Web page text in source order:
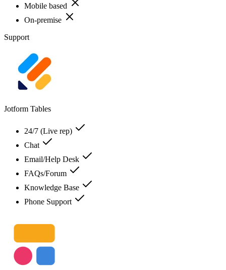
Mobile based
On-premise
Support
Jotform Tables
24/7 (Live rep)
Chat
Email/Help Desk
FAQs/Forum
Knowledge Base
Phone Support